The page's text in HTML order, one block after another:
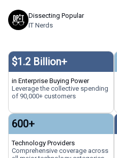
Dissecting Popular
IT Nerds
$1.2 Billion+
in Enterprise Buying Power
Leverage the collective spending
of 90,000+ customers
600+
Technology Providers
Comprehensive coverage across